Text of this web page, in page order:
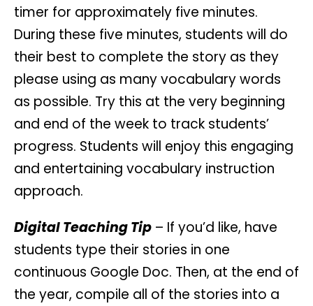
timer for approximately five minutes.
During these five minutes, students will do
their best to complete the story as they
please using as many vocabulary words
as possible. Try this at the very beginning
and end of the week to track students’
progress. Students will enjoy this engaging
and entertaining vocabulary instruction
approach.
Digital Teaching Tip – If you’d like, have
students type their stories in one
continuous Google Doc. Then, at the end of
the year, compile all of the stories into a